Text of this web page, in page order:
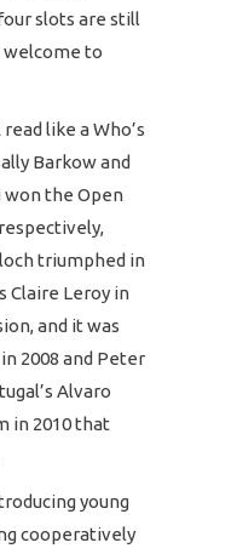
slots are still
welcome to
like a Who’s
Barkow and
won the Open
triumphed in
Claire Leroy in
and it was
2008 and Peter
Alvaro
in 2010 that
young
cooperatively